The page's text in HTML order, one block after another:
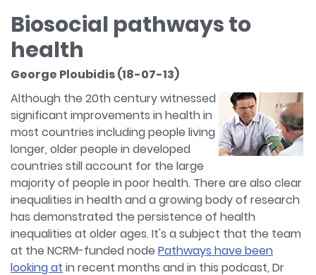
Biosocial pathways to
health
George Ploubidis (18-07-13)
Although the 20th century witnessed
significant improvements in health in
most countries including people living
longer, older people in developed
countries still account for the large
majority of people in poor health. There are also clear
inequalities in health and a growing body of research
has demonstrated the persistence of health
inequalities at older ages. It's a subject that the team
at the NCRM-funded node Pathways have been
looking at in recent months and in this podcast, Dr